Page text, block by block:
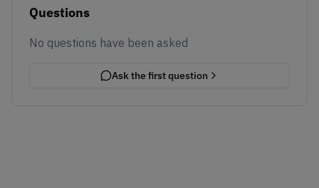
Questions
No questions have been asked
Ask the first question